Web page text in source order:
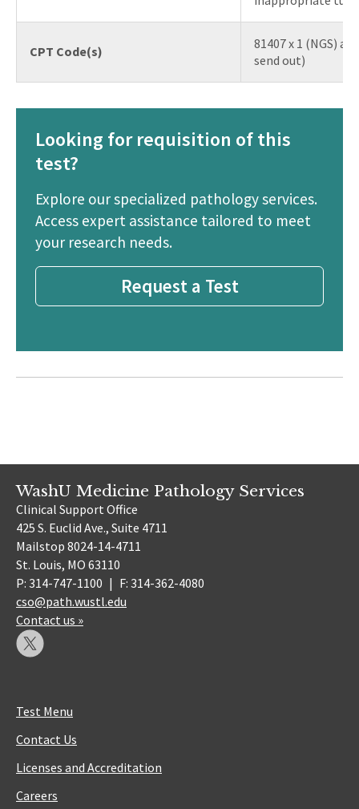
CPT Code(s)
81407 x 1 (NGS)
send out)
Looking for requisition of this
test?
Explore our specialized pathology services.
Access expert assistance tailored to meet
your research needs.
Request a Test
WashU Medicine Pathology Services
Clinical Support Office
425 S. Euclid Ave., Suite 4711
Mailstop 8024-14-4711
St. Louis, MO 63110
P: 314-747-1100 | F: 314-362-4080
cso@path.wustl.edu
Contact us »
Test Menu
Contact Us
Licenses and Accreditation
Careers